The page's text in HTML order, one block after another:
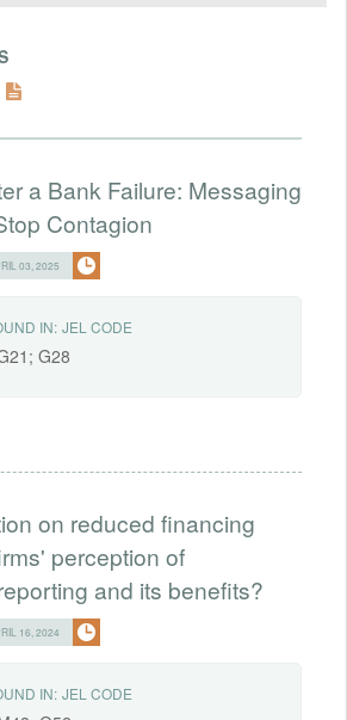
a Bank Failure: Messaging
Contagion
03, 2025
IN: JEL CODE
G28
on reduced financing
perception of
and its benefits?
16, 2024
IN: JEL CODE